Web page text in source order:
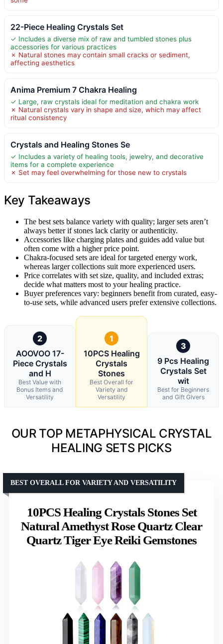
22-Piece Healing Crystals Set
✓ Includes a diverse mix of raw and tumbled stones plus
accessories for various practices
✗ Natural stones may contain small cracks or sediment,
affecting aesthetics
Anima Premium 7 Chakra Healing
✓ Large, raw crystals ideal for meditation and chakra work
✗ Natural crystals vary in shape and size, which may affect
ritual consistency
Crystals and Healing Stones Se
✓ Includes a variety of healing tools, jewelry, and decorative
items for a complete experience
✗ Set may feel overwhelming for those new to crystals
Key Takeaways
The best sets balance variety with quality; larger sets aren’t
always better if stones lack clarity or authenticity.
Accessories like charging plates and guides add value but
often come with a higher price point.
Chakra-focused sets are ideal for targeted energy work,
whereas larger collections suit more experienced users.
Price correlates with set size, quality, and included extras;
decide what matters most to your healing practice.
Buyer preferences vary: beginners benefit from curated, easy-
to-use sets, while advanced users prefer extensive collections.
2
AOOVOO 17-
Piece Crystals
and H
Best Value with
Bonus Items and
Versatility
1
10PCS Healing
Crystals
Stones
Best Overall for
Variety and
Versatility
3
9 Pcs Healing
Crystals Set
wit
Best for Beginners
and Gift Givers
OUR TOP METAPHYSICAL CRYSTAL
HEALING SETS PICKS
10PCS Healing Crystals Stones Set
Natural Amethyst Rose Quartz Clear
Quartz Tiger Eye Reiki Gemstones
BEST OVERALL FOR VARIETY AND VERSATILITY